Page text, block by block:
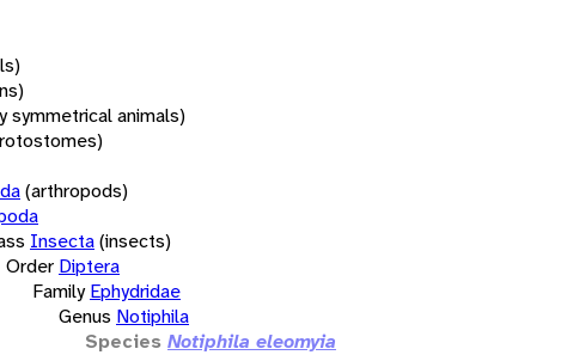
symmetrical animals)
(arthropods)
Insecta(insects)
Order Diptera
Family Ephydridae
Genus Notiphila
Species Notiphila eleomyia